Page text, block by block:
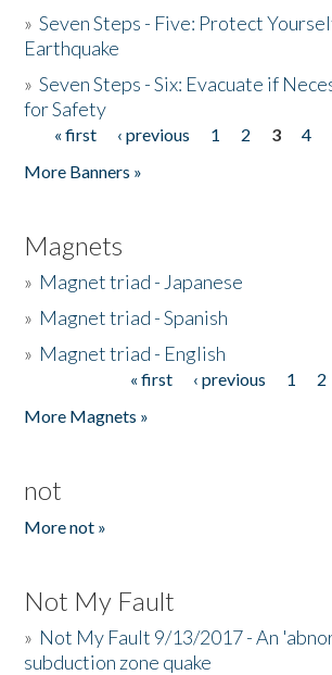
»Seven Steps - Five: Protect
Earthquake
»Seven Steps - Six: Evacuate if
for Safety
Pages
« first ‹ previous 1 2 3 4
More Banners »
Magnets
» Magnet triad - Japanese
» Magnet triad - Spanish
» Magnet triad - English
« first ‹ previous 1 2
More Magnets »
not
More not »
Not My Fault
» Not My Fault 9/13/2017 - An
subduction zone quake